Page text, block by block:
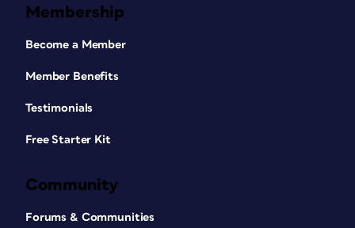
Membership
Become a Member
Member Benefits
Testimonials
Free Starter Kit
Community
Forums & Communities